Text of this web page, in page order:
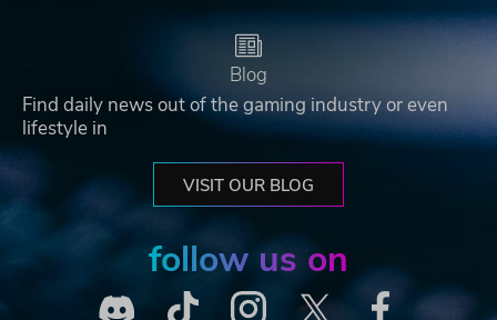
Blog
Find daily news out of the gaming industry or even
lifestyle in
VISIT OUR BLOG
follow us on